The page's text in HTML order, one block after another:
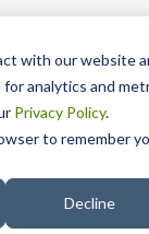
with our website
analytics and
Privacy Policy.
to remember
Decline